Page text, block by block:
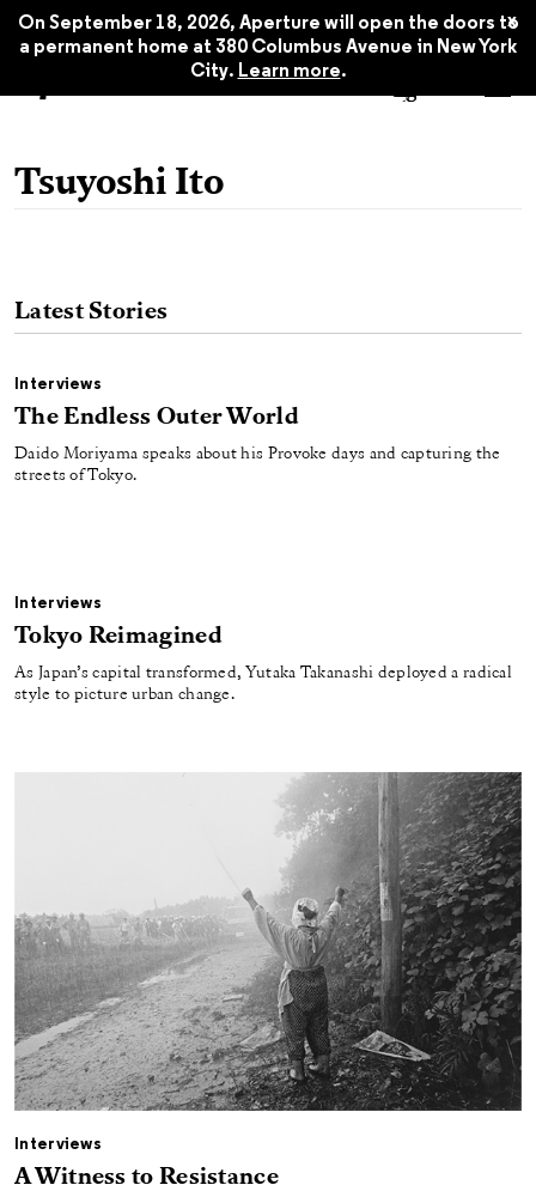
On September 18, 2026, Aperture will open the doors to
a permanent home at 380 Columbus Avenue in New York
City. Learn more.
x
Tsuyoshi Ito
Latest Stories
Interviews
The Endless Outer World
Daido Moriyama speaks about his Provoke days and capturing the
streets of Tokyo.
Interviews
Tokyo Reimagined
As Japan’s capital transformed, Yutaka Takanashi deployed a radical
style to picture urban change.
Interviews
A Witness to Resistance